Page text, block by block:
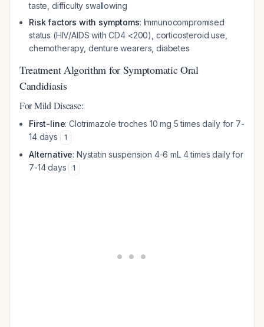
taste, difficulty swallowing
Risk factors with symptoms: Immunocompromised
status (HIV/AIDS with CD4 <200), corticosteroid use,
chemotherapy, denture wearers, diabetes
Treatment Algorithm for Symptomatic Oral
Candidiasis
For Mild Disease:
First-line: Clotrimazole troches 10 mg 5 times daily for 7-
14 days
1
Alternative: Nystatin suspension 4-6 mL 4 times daily for
7-14 days
1